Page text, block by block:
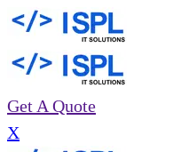
Get A Quote
X